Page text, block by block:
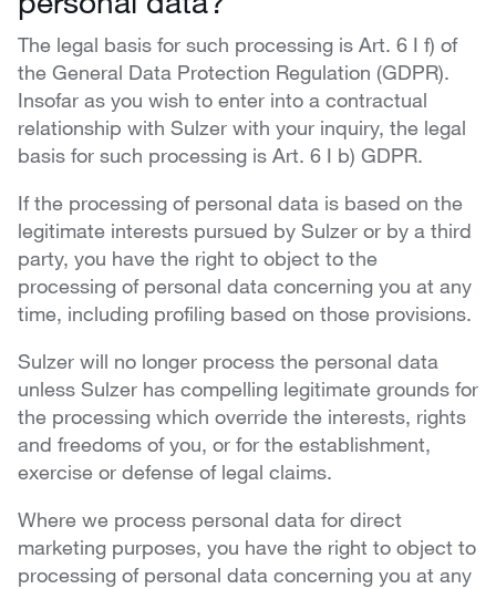
The legal basis for such processing is Art. 6 I f) of
the General Data Protection Regulation (GDPR).
Insofar as you wish to enter into a contractual
relationship with Sulzer with your inquiry, the legal
basis for such processing is Art. 6 I b) GDPR.
If the processing of personal data is based on the
legitimate interests pursued by Sulzer or by a third
party, you have the right to object to the
processing of personal data concerning you at any
time, including profiling based on those provisions.
Sulzer will no longer process the personal data
unless Sulzer has compelling legitimate grounds for
the processing which override the interests, rights
and freedoms of you, or for the establishment,
exercise or defense of legal claims.
Where we process personal data for direct
marketing purposes, you have the right to object to
processing of personal data concerning you at any